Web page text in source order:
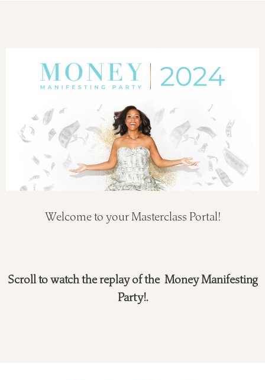
Welcome to your Masterclass Portal!
Scroll to watch the replay of the Money Manifesting
Party!.